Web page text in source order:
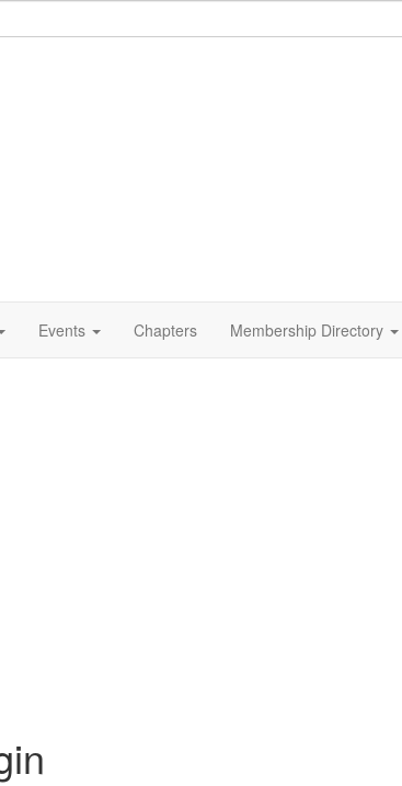
Events Chapters Membership Directory